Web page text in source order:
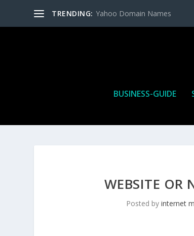
TRENDING: Yahoo Domain Names
BUSINESS-GUIDE
WEBSITE OR
Posted by internet